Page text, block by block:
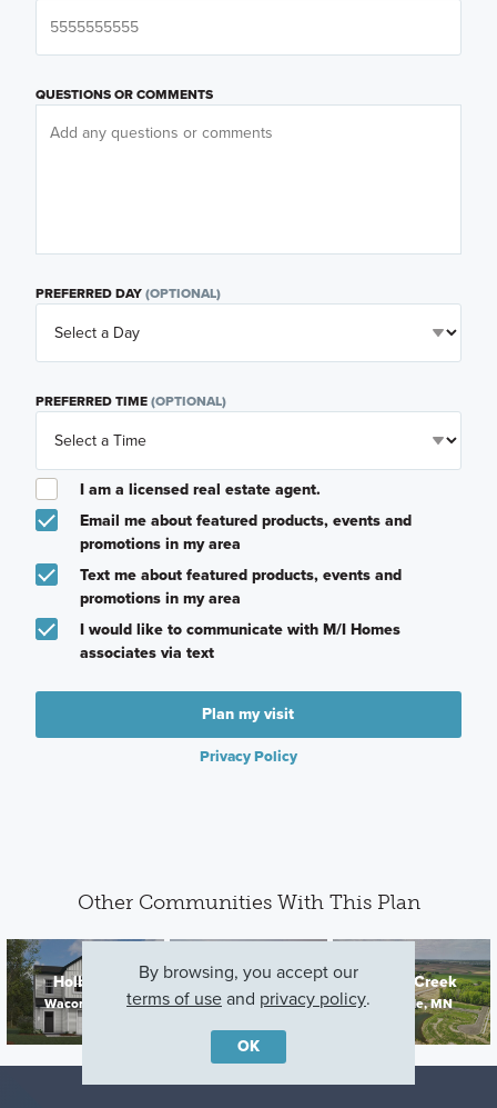
QUESTIONS OR COMMENTS
PREFERRED DAY(OPTIONAL)
PREFERRED TIME(OPTIONAL)
I am a licensed real estate agent.
Email me about featured products, events and
promotions in my area
Text me about featured products, events and
promotions in my area
I would like to communicate with M/I Homes
associates via text
Plan my visit
Privacy Policy
Other Communities With This Plan
Holbrook
Waconia, MN
Parkway
Meadows
Elko New Market,
Cedar Creek
Lakeville, MN
By browsing, you accept our
terms of useand privacy policy.
OK